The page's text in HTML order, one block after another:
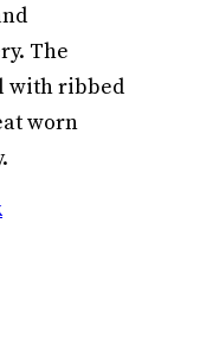
The
with ribbed
worn